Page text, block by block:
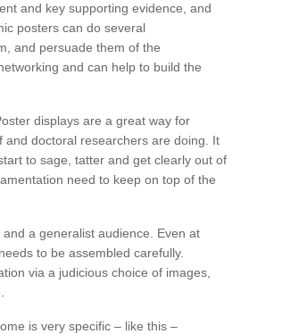
and key supporting evidence, and
posters can do several
and persuade them of the
and can help to build the
displays are a great way for
doctoral researchers are doing. It
to sage, tatter and get clearly out of
need to keep on top of the
a generalist audience. Even at
to be assembled carefully.
via a judicious choice of images,
is very specific – like this –